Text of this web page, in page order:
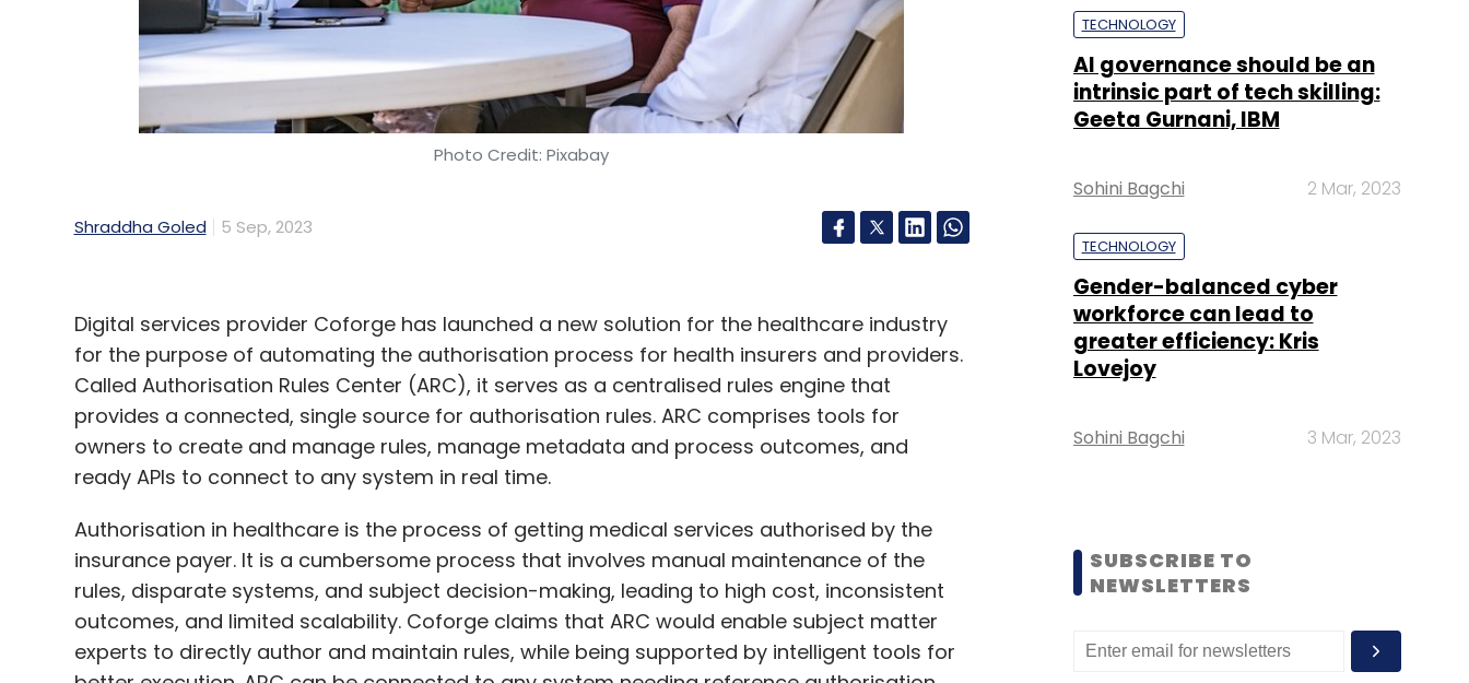
Photo Credit: Pixabay
Shraddha Goled 5 Sep, 2023
Digital services provider Coforge has launched a new solution for the healthcare industry
for the purpose of automating the authorisation process for health insurers and providers.
Called Authorisation Rules Center (ARC), it serves as a centralised rules engine that
provides a connected, single source for authorisation rules. ARC comprises tools for
owners to create and manage rules, manage metadata and process outcomes, and
ready APIs to connect to any system in real time.
Authorisation in healthcare is the process of getting medical services authorised by the
insurance payer. It is a cumbersome process that involves manual maintenance of the
rules, disparate systems, and subject decision-making, leading to high cost, inconsistent
outcomes, and limited scalability. Coforge claims that ARC would enable subject matter
experts to directly author and maintain rules, while being supported by intelligent tools for
TECHNOLOGY
AI governance should be an
intrinsic part of tech skilling:
Geeta Gurnani, IBM
Sohini Bagchi 2 Mar, 2023
TECHNOLOGY
Gender-balanced cyber
workforce can lead to
greater efficiency: Kris
Lovejoy
Sohini Bagchi 3 Mar, 2023
SUBSCRIBE TO
NEWSLETTERS